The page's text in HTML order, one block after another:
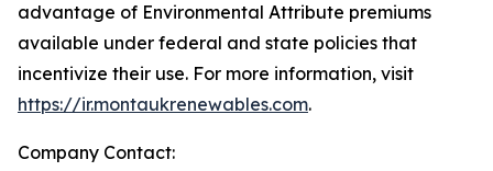
advantage of Environmental Attribute premiums
available under federal and state policies that
incentivize their use. For more information, visit
https://ir.montaukrenewables.com.
Company Contact: